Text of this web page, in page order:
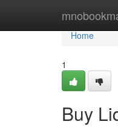
Home
Home
1
Buy